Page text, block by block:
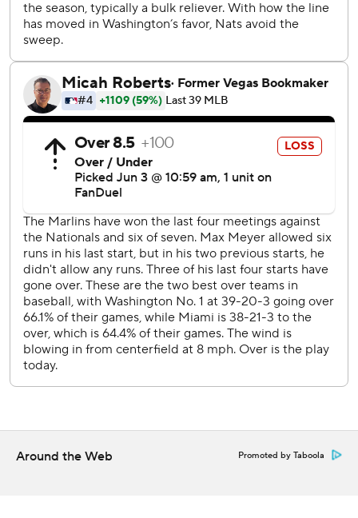
In the eighth, Beeter allowed a single to Xavier Edwards
and a walk to Liam Hicks. Then the right-hander wasn't
able to get to a bunt by Jakob Marsee that went for an
infield single. With the bases full, Beeter struck out Owen
Caissie. Then Nuñez made another big defensive play,
the second out.
That became moot when Mack delivered the game's
Kyle Stowers tripled home a run in the ninth.
Both teams are off Thursday.
Miami sends Tyler Phillips (0-1) to the mound at home
Friday night against Tampa Bay. The Nationals are at
Arizona, with Foster Griffin (6-2) starting.
commercial use or distribution without the express written
Around the Web Promoted by Taboola